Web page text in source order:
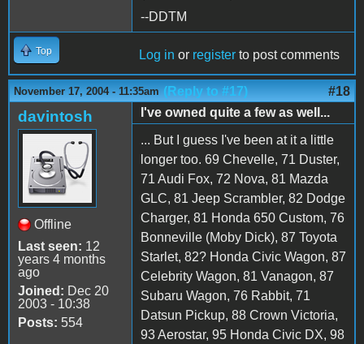
--DDTM
Top Log in or register to post comments
November 17, 2004 - 11:35am (Reply to #17) #18
davintosh
Offline
Last seen: 12
years 4 months
ago
Joined: Dec 20
2003 - 10:38
Posts: 554
I've owned quite a few as well...
... But I guess I've been at it a little
longer too. 69 Chevelle, 71 Duster,
71 Audi Fox, 72 Nova, 81 Mazda
GLC, 81 Jeep Scrambler, 82 Dodge
Charger, 81 Honda 650 Custom, 76
Bonneville (Moby Dick), 87 Toyota
Starlet, 82? Honda Civic Wagon, 87
Celebrity Wagon, 81 Vanagon, 87
Subaru Wagon, 76 Rabbit, 71
Datsun Pickup, 88 Crown Victoria,
93 Aerostar, 95 Honda Civic DX, 98